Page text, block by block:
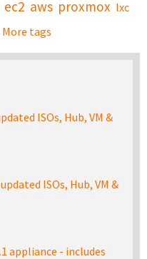
ec2 aws proxmox lxc
More tags
ISOs, Hub, VM &
ISOs, Hub, VM &
appliance - includes